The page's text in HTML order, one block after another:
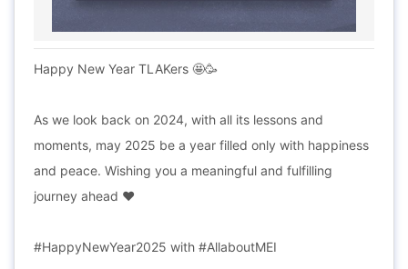
Happy New Year TLAKers 🤩🥳
As we look back on 2024, with all its lessons and
moments, may 2025 be a year filled only with happiness
and peace. Wishing you a meaningful and fulfilling
journey ahead ❤️
#HappyNewYear2025 with #AllaboutMEI